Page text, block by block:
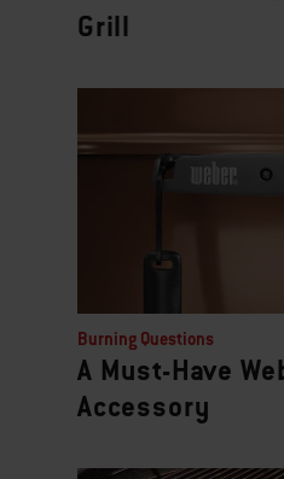
Grill
Burning Questions
A Must-Have
Accessory